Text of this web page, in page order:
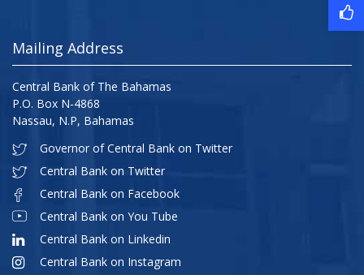
Mailing Address
Central Bank of The Bahamas
P.O. Box N-4868
Nassau, N.P, Bahamas
Governor of Central Bank on Twitter
Central Bank on Twitter
Central Bank on Facebook
Central Bank on You Tube
Central Bank on Linkedin
Central Bank on Instagram